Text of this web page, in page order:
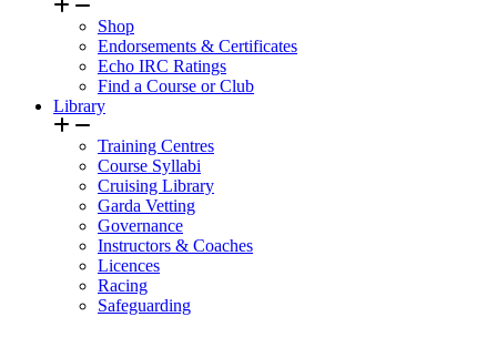
Shop
Endorsements & Certificates
Echo IRC Ratings
Find a Course or Club
Library
Training Centres
Course Syllabi
Cruising Library
Garda Vetting
Governance
Instructors & Coaches
Licences
Racing
Safeguarding